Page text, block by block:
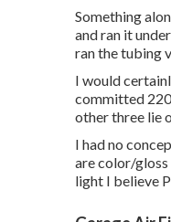
Something
and ran it
ran the tubing
I would
committed
other three lie
I had no
are color/
light I believe